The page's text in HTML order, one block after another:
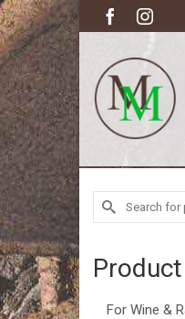
Search
for:
For Wine &